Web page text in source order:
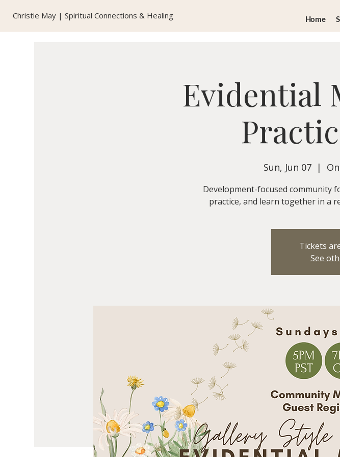
Christie May | Spiritual Connections & Healing Home
Evidential
Sun, Jun 07
  |
Development-focused community
practice, and learn together in a
Tickets
See